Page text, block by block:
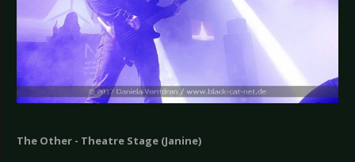
The Other - Theatre Stage (Janine)